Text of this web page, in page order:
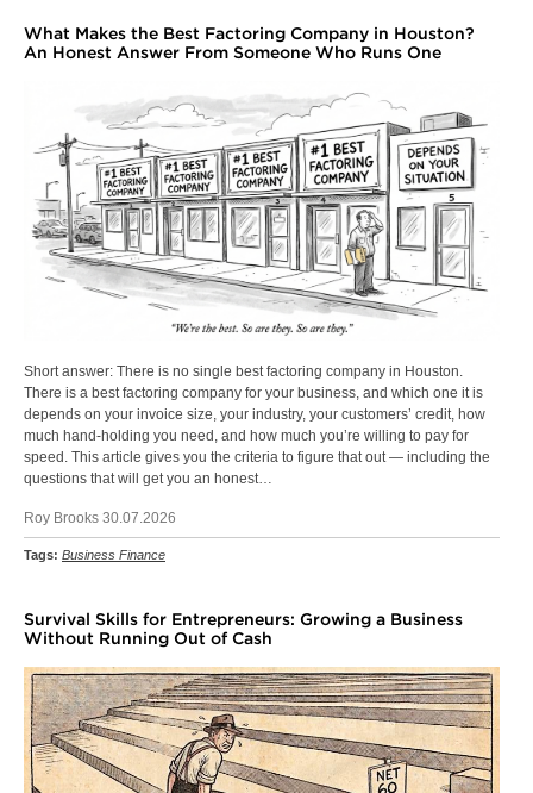
What Makes the Best Factoring Company in Houston?
An Honest Answer From Someone Who Runs One
Short answer: There is no single best factoring company in Houston.
There is a best factoring company for your business, and which one it is
depends on your invoice size, your industry, your customers’ credit, how
much hand-holding you need, and how much you’re willing to pay for
speed. This article gives you the criteria to figure that out — including the
questions that will get you an honest…
Roy Brooks 30.07.2026
Tags: Business Finance
Survival Skills for Entrepreneurs: Growing a Business
Without Running Out of Cash